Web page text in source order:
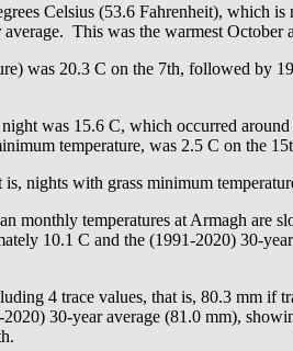
Celsius (53.6 Fahrenheit), which
This was the warmest
was 20.3 C on the 7th, followed by
was 15.6 C, which occurred
temperature, was 2.5 C on the
nights with grass minimum
monthly temperatures at Armagh are
10.1 C and the (1991-2020) 30-
4 trace values, that is, 80.3 mm
30-year average (81.0 mm),